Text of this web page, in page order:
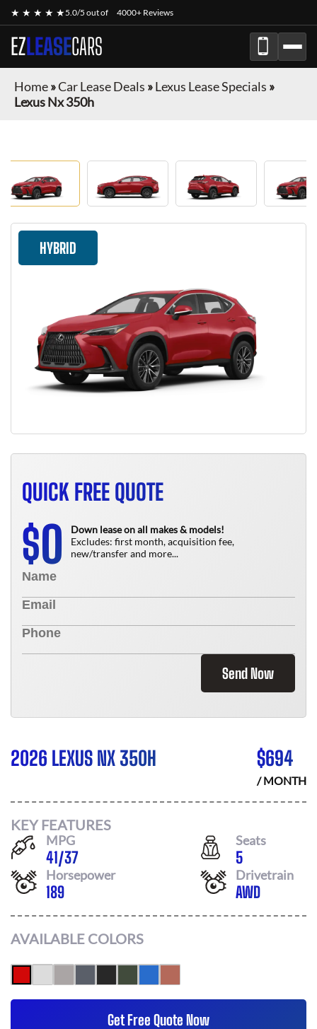
★ ★ ★ ★ ★5.0/5 out of 4000+ Reviews
EZLEASECARS
Home»Car Lease Deals »Lexus Lease Specials »
Lexus Nx 350h
HYBRID
QUICK FREE QUOTE
$0
Down lease on all makes & models!
Excludes: first month, acquisition fee,
new/transfer and more...
Send Now
2026 LEXUS NX 350H $694
/ MONTH
KEY FEATURES
MPG
41/37
Seats
5
Horsepower
189
Drivetrain
AWD
AVAILABLE COLORS
Get Free Quote Now